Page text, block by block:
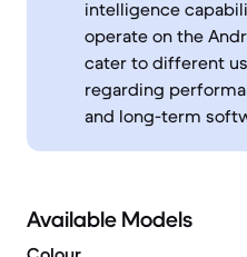
intelligence
operate on the
cater to different
regarding
and long-term
Available Models